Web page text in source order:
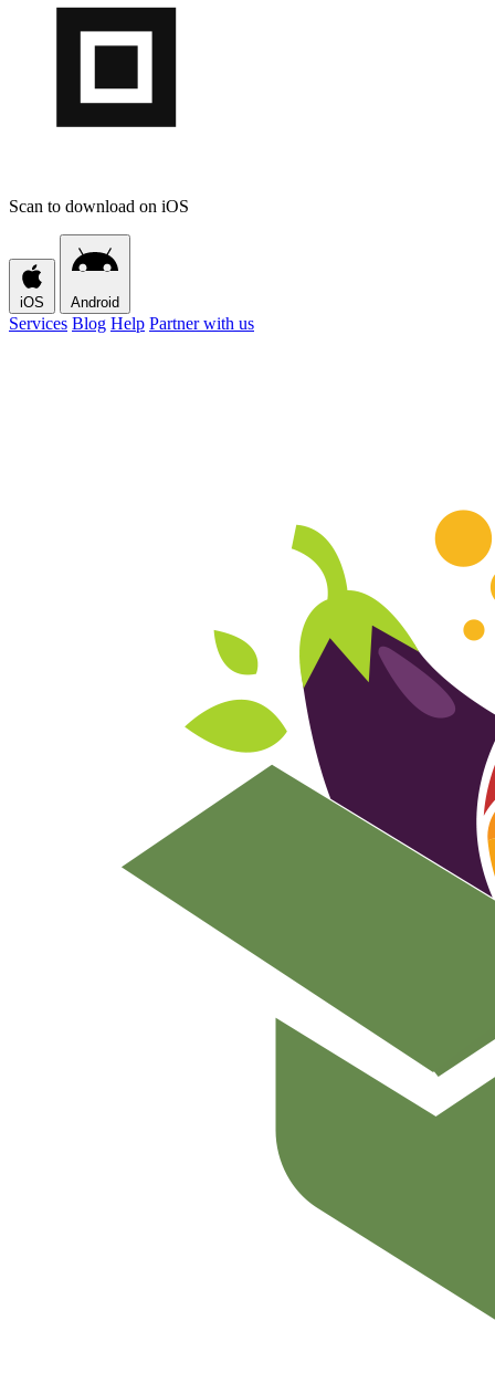
Scan to download on iOS
iOS Android
Services Blog Help Partner with us